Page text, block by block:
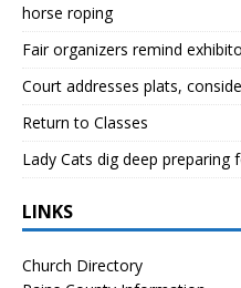
horse roping
Fair organizers remind
Court addresses plats,
Return to Classes
Lady Cats dig deep preparing
LINKS
Church Directory